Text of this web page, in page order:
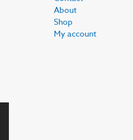
About
Shop
My account